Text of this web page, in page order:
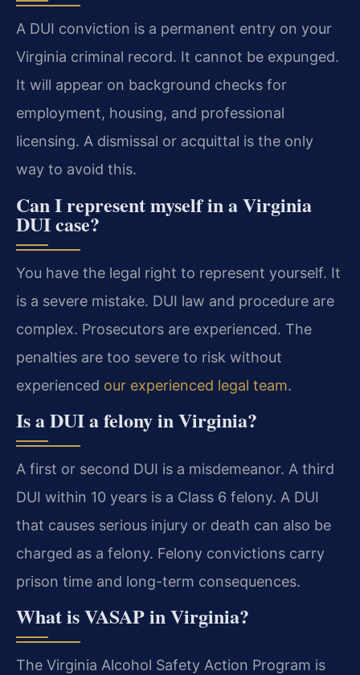
A DUI conviction is a permanent entry on your
Virginia criminal record. It cannot be expunged.
It will appear on background checks for
employment, housing, and professional
licensing. A dismissal or acquittal is the only
way to avoid this.
Can I represent myself in a Virginia
DUI case?
You have the legal right to represent yourself. It
is a severe mistake. DUI law and procedure are
complex. Prosecutors are experienced. The
penalties are too severe to risk without
experienced our experienced legal team.
Is a DUI a felony in Virginia?
A first or second DUI is a misdemeanor. A third
DUI within 10 years is a Class 6 felony. A DUI
that causes serious injury or death can also be
charged as a felony. Felony convictions carry
prison time and long-term consequences.
What is VASAP in Virginia?
The Virginia Alcohol Safety Action Program is